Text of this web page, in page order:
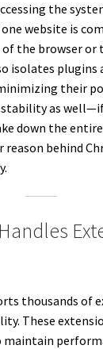
the
website is
the browser or
isolates plugins
their
stability as
down the
behind
thousands of
These
maintain